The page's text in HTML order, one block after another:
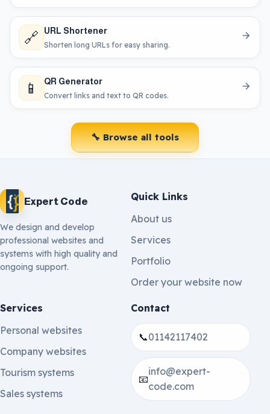
🔗 URL Shortener
Shorten long URLs for easy sharing.
📱 QR Generator
Convert links and text to QR codes.
🔧 Browse all tools
Expert Code
We design and develop
professional websites and
systems with high quality and
ongoing support.
Quick Links
About us
Services
Portfolio
Order your website now
Services
Personal websites
Company websites
Tourism systems
Sales systems
Contact
📞01142117402
📧
info@expert-
code.com